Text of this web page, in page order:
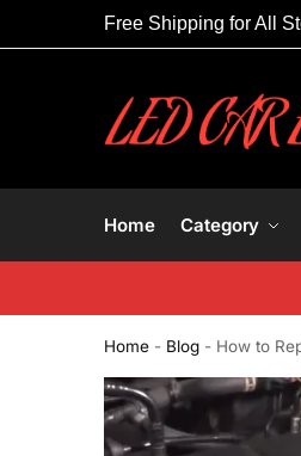
Free Shipping for All
Home Category
Home - Blog - How to